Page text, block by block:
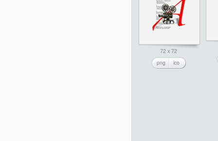
72 x 72
png
ico